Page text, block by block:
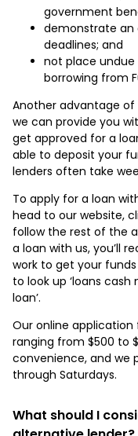
government
demonstrate
deadlines; and
not place undue
borrowing from
Another advantage of
we can provide you
get approved for a
able to deposit your
lenders often take
To apply for a loan
head to our website,
follow the rest of the
a loan with us, you’ll
work to get your funds
to look up ‘loans cash
loan’.
Our online
ranging from $500 to
convenience, and we
through Saturdays.
What should I